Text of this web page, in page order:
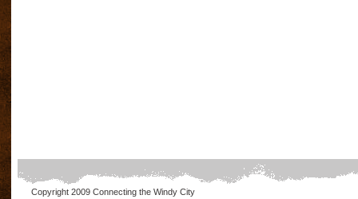
Copyright 2009 Connecting the Windy City